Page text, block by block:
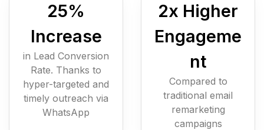
25%
Increase
in Lead Conversion
Rate. Thanks to
hyper-targeted and
timely outreach via
WhatsApp
2x Higher
Engageme
nt
Compared to
traditional email
remarketing
campaigns